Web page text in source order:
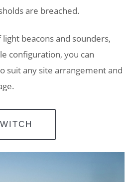
are breached.
beacons and sounders,
configuration, you can
suit any site arrangement and